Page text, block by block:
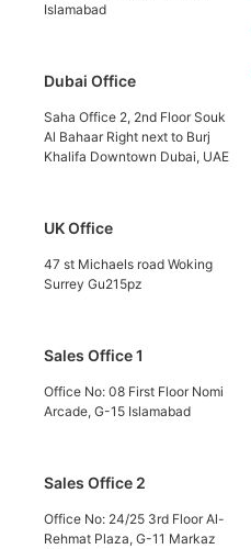
Islamabad
Dubai Office
Saha Office 2, 2nd Floor Souk
Al Bahaar Right next to Burj
Khalifa Downtown Dubai, UAE
UK Office
47 st Michaels road Woking
Surrey Gu215pz
Sales Office 1
Office No: 08 First Floor Nomi
Arcade, G-15 Islamabad
Sales Office 2
Office No: 24/25 3rd Floor Al-
Rehmat Plaza, G-11 Markaz